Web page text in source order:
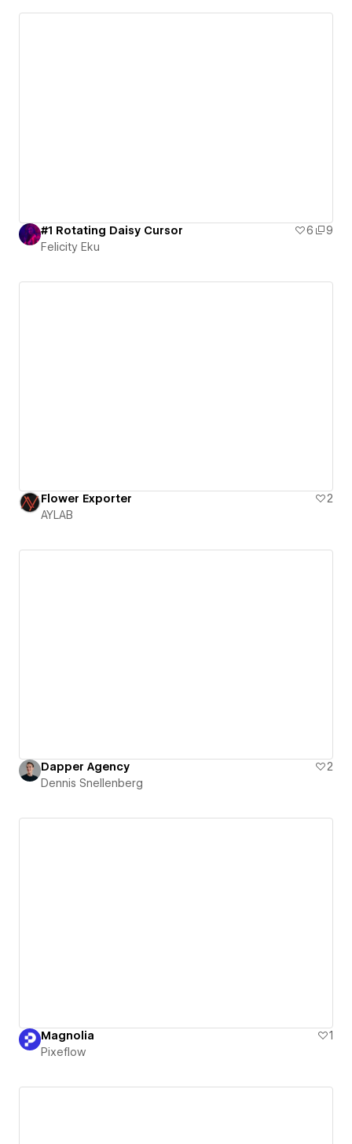
#1 Rotating Daisy Cursor 6
9
Felicity Eku
Flower Exporter
2
AYLAB
Dapper Agency
2
Dennis Snellenberg
Magnolia
1
Pixeflow